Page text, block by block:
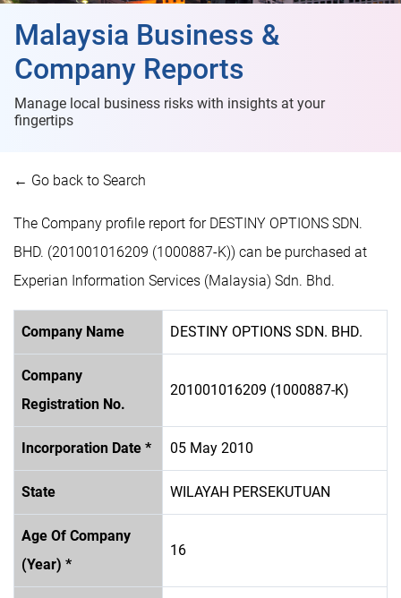
Malaysia Business &
Company Reports
Manage local business risks with insights at your
fingertips
← Go back to Search
The Company profile report for DESTINY OPTIONS SDN.
BHD. (201001016209 (1000887-K)) can be purchased at
Experian Information Services (Malaysia) Sdn. Bhd.
Company Name DESTINY OPTIONS SDN. BHD.
Company
Registration No.
201001016209 (1000887-K)
Incorporation Date * 05 May 2010
State WILAYAH PERSEKUTUAN
Age Of Company
(Year) *
16